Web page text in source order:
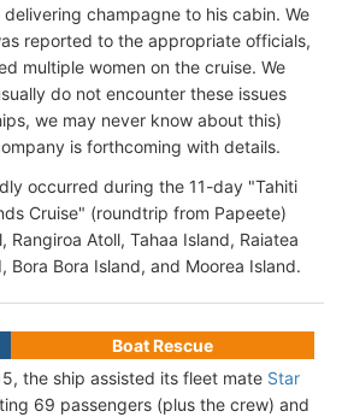
champagne to his cabin. We
reported to the appropriate officials,
multiple women on the cruise. We
do not encounter these issues
we may never know about this)
is forthcoming with details.
occurred during the 11-day "Tahiti
Cruise" (roundtrip from Papeete)
Rangiroa Atoll, Tahaa Island, Raiatea
Bora Bora Island, and Moorea Island.
Boat Rescue
the ship assisted its fleet mate Star
69 passengers (plus the crew) and